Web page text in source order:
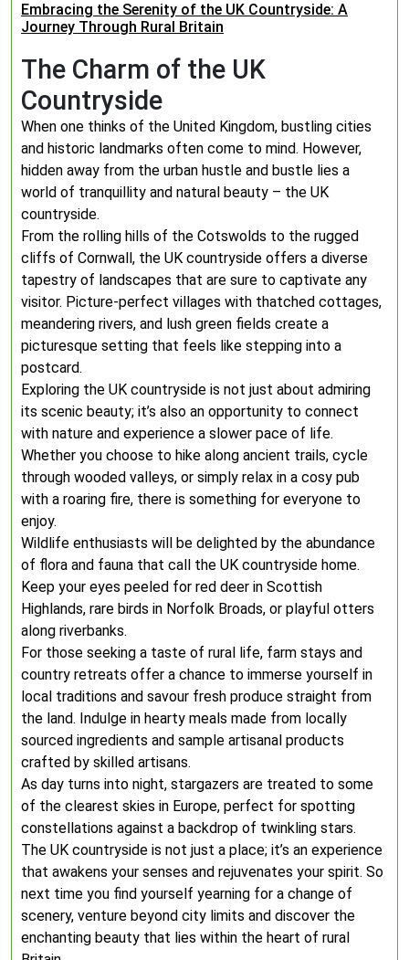
Embracing the Serenity of the UK Countryside: A
Journey Through Rural Britain
The Charm of the UK
Countryside
When one thinks of the United Kingdom, bustling cities
and historic landmarks often come to mind. However,
hidden away from the urban hustle and bustle lies a
world of tranquillity and natural beauty – the UK
countryside.
From the rolling hills of the Cotswolds to the rugged
cliffs of Cornwall, the UK countryside offers a diverse
tapestry of landscapes that are sure to captivate any
visitor. Picture-perfect villages with thatched cottages,
meandering rivers, and lush green fields create a
picturesque setting that feels like stepping into a
postcard.
Exploring the UK countryside is not just about admiring
its scenic beauty; it’s also an opportunity to connect
with nature and experience a slower pace of life.
Whether you choose to hike along ancient trails, cycle
through wooded valleys, or simply relax in a cosy pub
with a roaring fire, there is something for everyone to
enjoy.
Wildlife enthusiasts will be delighted by the abundance
of flora and fauna that call the UK countryside home.
Keep your eyes peeled for red deer in Scottish
Highlands, rare birds in Norfolk Broads, or playful otters
along riverbanks.
For those seeking a taste of rural life, farm stays and
country retreats offer a chance to immerse yourself in
local traditions and savour fresh produce straight from
the land. Indulge in hearty meals made from locally
sourced ingredients and sample artisanal products
crafted by skilled artisans.
As day turns into night, stargazers are treated to some
of the clearest skies in Europe, perfect for spotting
constellations against a backdrop of twinkling stars.
The UK countryside is not just a place; it’s an experience
that awakens your senses and rejuvenates your spirit. So
next time you find yourself yearning for a change of
scenery, venture beyond city limits and discover the
enchanting beauty that lies within the heart of rural